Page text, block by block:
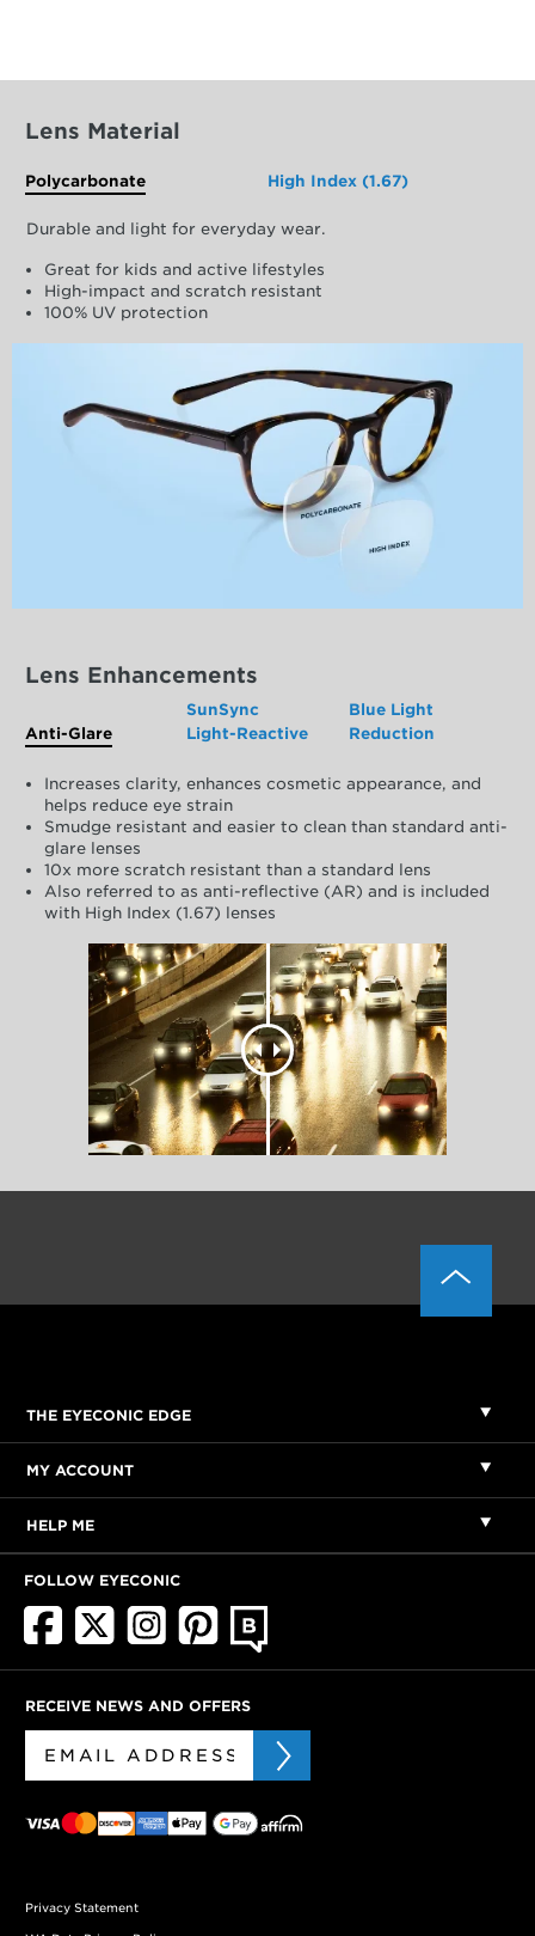
Lens Material
Polycarbonate High Index (1.67)
Durable and light for everyday wear.
Great for kids and active lifestyles
High-impact and scratch resistant
100% UV protection
Lens Enhancements
Anti-Glare
SunSync
Light-Reactive
Blue Light
Reduction
Increases clarity, enhances cosmetic appearance, and
helps reduce eye strain
Smudge resistant and easier to clean than standard anti-
glare lenses
10x more scratch resistant than a standard lens
Also referred to as anti-reflective (AR) and is included
with High Index (1.67) lenses
THE EYECONIC EDGE
MY ACCOUNT
HELP ME
FOLLOW EYECONIC
RECEIVE NEWS AND OFFERS
Privacy Statement